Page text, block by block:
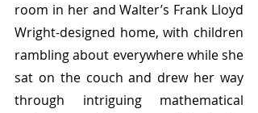
room in her and Walter’s Frank Lloyd
Wright-designed home, with children
rambling about everywhere while she
sat on the couch and drew her way
through intriguing mathematical